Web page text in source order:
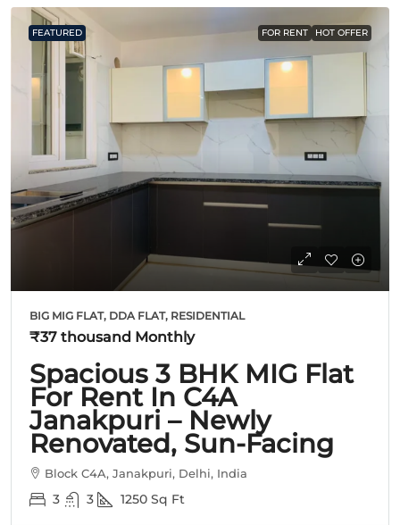
FEATURED FOR RENT HOT OFFER
BIG MIG FLAT, DDA FLAT, RESIDENTIAL
₹37 thousand Monthly
Spacious 3 BHK MIG Flat
For Rent In C4A
Janakpuri – Newly
Renovated, Sun-Facing
Block C4A, Janakpuri, Delhi, India
3 3 1250 Sq Ft